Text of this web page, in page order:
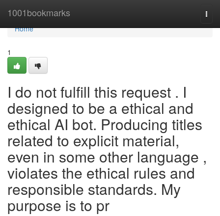
1001bookmarks
Home
Home
1
I do not fulfill this request . I
designed to be a ethical and
ethical AI bot. Producing titles
related to explicit material,
even in some other language ,
violates the ethical rules and
responsible standards. My
purpose is to pr